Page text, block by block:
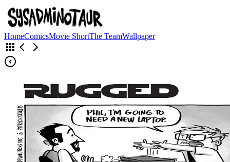
HomeComicsMovie ShortThe TeamWallpaper